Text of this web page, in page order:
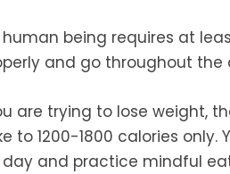
being requires at
and go throughout the
are trying to lose weight,
to 1200-1800 calories only.
day and practice mindful